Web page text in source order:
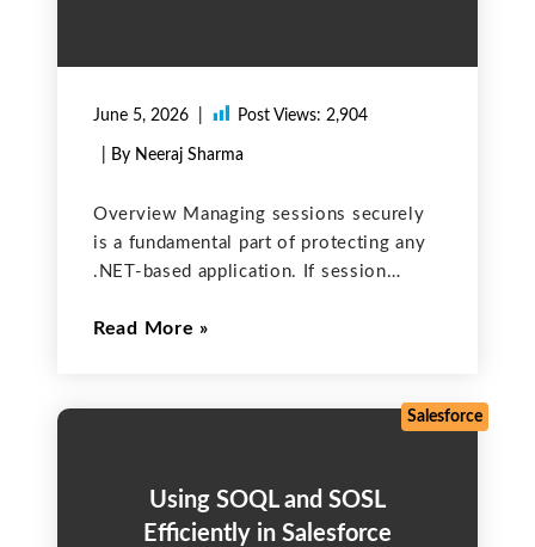
June 5, 2026 Post Views: 2,904
| By Neeraj Sharma
Overview Managing sessions securely
is a fundamental part of protecting any
.NET-based application. If session
handled, attackers may exploit
following sections describe common
Read More
Using SOQL and SOSL
Efficiently in Salesforce
Salesforce